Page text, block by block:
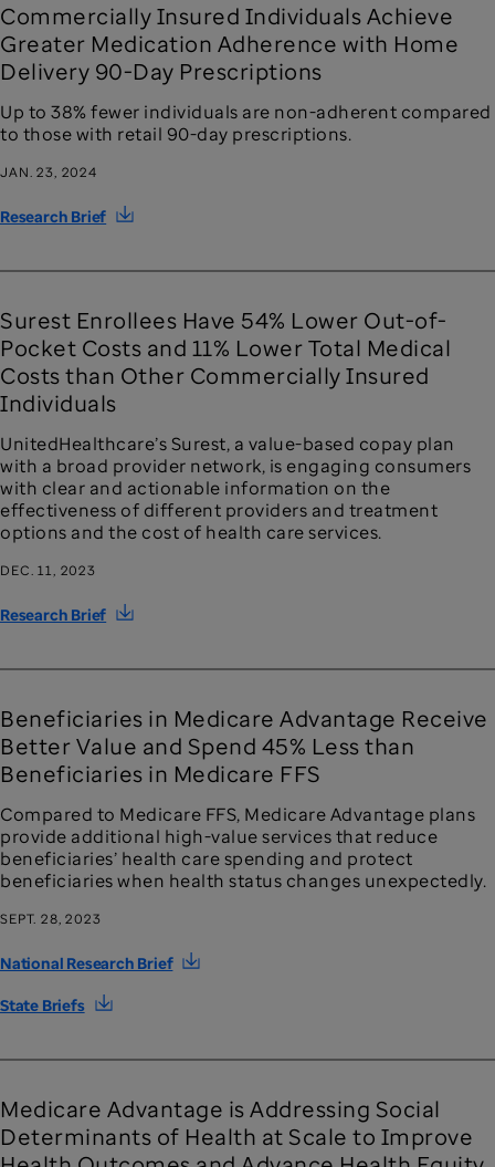
Commercially Insured Individuals Achieve
Greater Medication Adherence with Home
Delivery 90-Day Prescriptions
Up to 38% fewer individuals are non-adherent compared
to those with retail 90-day prescriptions.
JAN. 23, 2024
Research Brief
Surest Enrollees Have 54% Lower Out-of-
Pocket Costs and 11% Lower Total Medical
Costs than Other Commercially Insured
Individuals
UnitedHealthcare’s Surest, a value-based copay plan
with a broad provider network, is engaging consumers
with clear and actionable information on the
effectiveness of different providers and treatment
options and the cost of health care services.
DEC. 11, 2023
Research Brief
Beneficiaries in Medicare Advantage Receive
Better Value and Spend 45% Less than
Beneficiaries in Medicare FFS
Compared to Medicare FFS, Medicare Advantage plans
provide additional high-value services that reduce
beneficiaries’ health care spending and protect
beneficiaries when health status changes unexpectedly.
SEPT. 28, 2023
National Research Brief
State Briefs
Medicare Advantage is Addressing Social
Determinants of Health at Scale to Improve